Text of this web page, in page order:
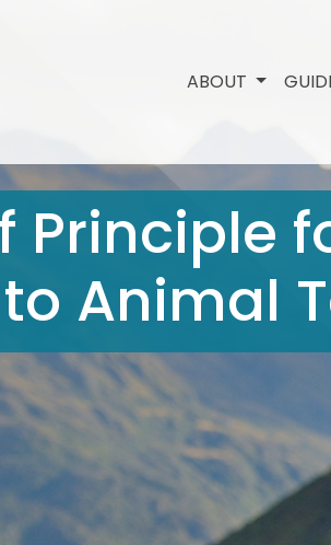
ABOUT
Principle
Animal